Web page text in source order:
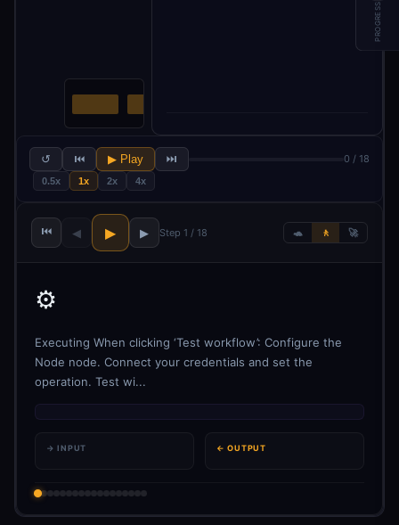
↺ ⏮ ▶ Play ⏭ 0 / 18
0.5x 1x 2x 4x
⏮ ◀ ▶ ▶ Step 1 / 18 🐢 🚶 🚀
⚙️
Executing When clicking ‘Test workflow’: Configure the
Node node. Connect your credentials and set the
operation. Test wi...
→ INPUT ← OUTPUT
PROGRESS